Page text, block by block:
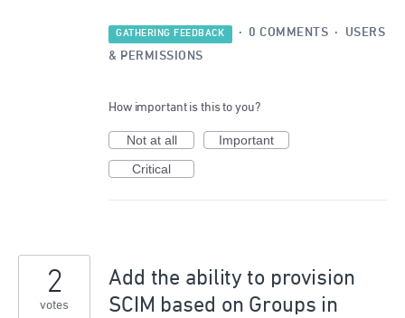
GATHERING FEEDBACK · 0 COMMENTS · USERS
& PERMISSIONS
How important is this to you?
Not at all
Important
Critical
Add the ability to provision
SCIM based on Groups in
2
votes